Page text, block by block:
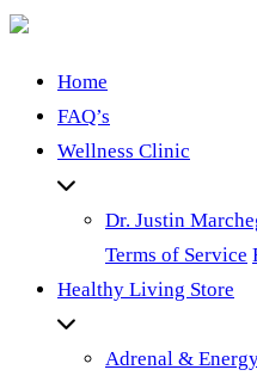
Home
FAQ’s
Wellness Clinic
Dr. Justin
Terms of Service
Healthy Living Store
Adrenal &